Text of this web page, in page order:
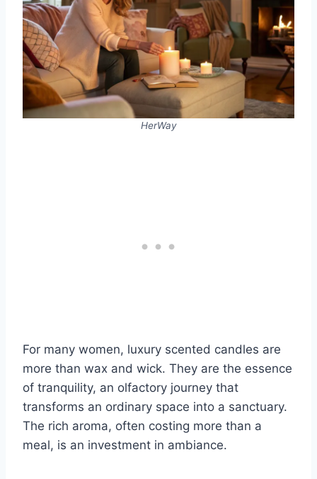
HerWay
For many women, luxury scented candles are
more than wax and wick. They are the essence
of tranquility, an olfactory journey that
transforms an ordinary space into a sanctuary.
The rich aroma, often costing more than a
meal, is an investment in ambiance.